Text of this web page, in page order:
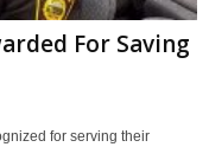
For Saving
for serving their